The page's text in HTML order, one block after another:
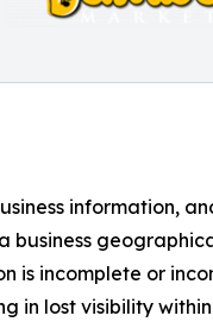
information,
business
is incomplete or
in lost visibility